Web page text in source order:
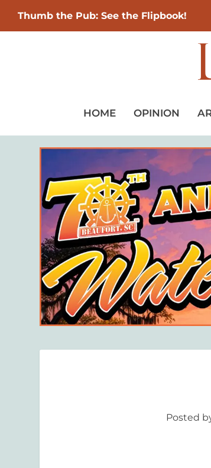
Thumb the Pub: See the Flipbook!
HOME OPINION
Posted